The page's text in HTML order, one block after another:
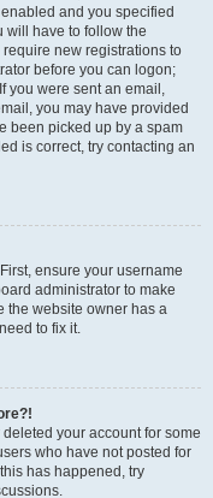
and you specified
will have to follow the
new registrations to
before you can logon;
you were sent an email,
you may have provided
been picked up by a spam
is correct, try contacting an
ensure your username
administrator to make
the website owner has a
to fix it.
your account for some
who have not posted for
has happened, try